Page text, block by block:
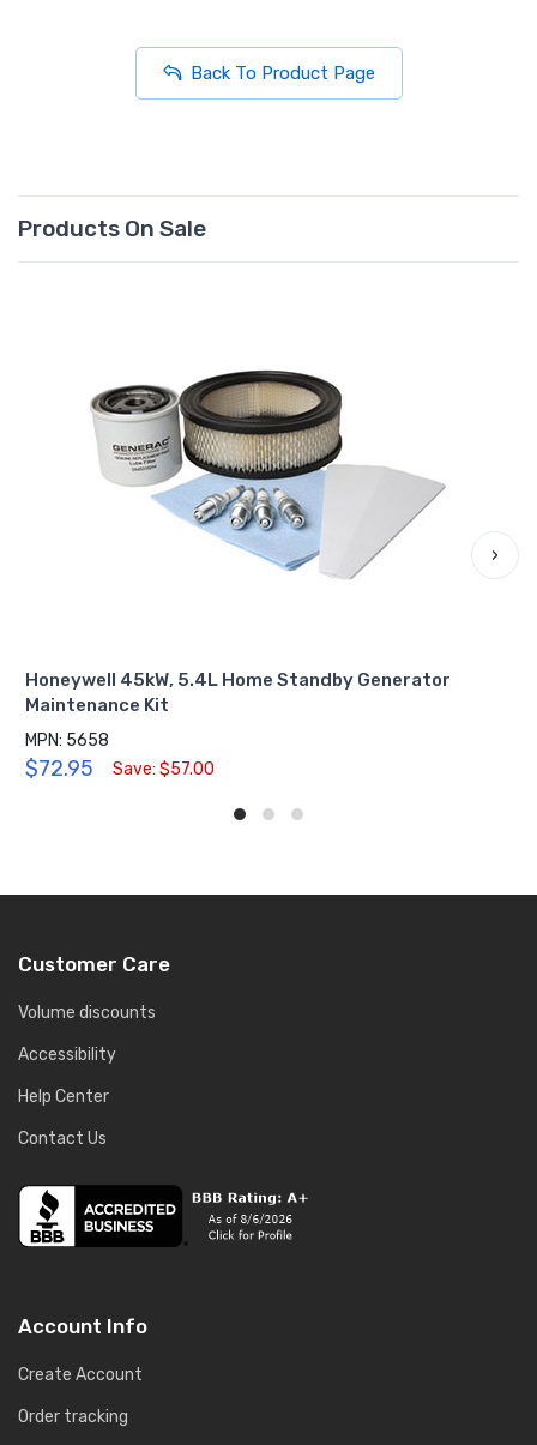
Back To Product Page
Products On Sale
Honeywell 45kW, 5.4L Home Standby Generator
Maintenance Kit
MPN: 5658
$72.95 Save: $57.00
›
Customer Care
Volume discounts
Accessibility
Help Center
Contact Us
Account Info
Create Account
Order tracking